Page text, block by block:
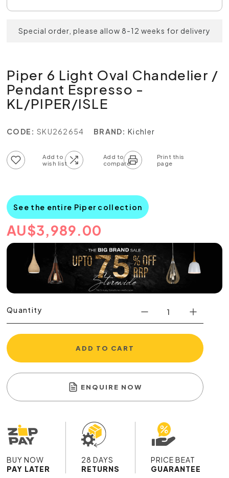
Special order, please allow 8-12 weeks for delivery
Piper 6 Light Oval Chandelier /
Pendant Espresso -
KL/PIPER/ISLE
CODE: SKU262654 BRAND: Kichler
See the entire Piper collection
AU$3,989.00
Quantity
ADD TO CART
ENQUIRE NOW
BUY NOW
PAY LATER
28 DAYS
RETURNS
PRICE BEAT
GUARANTEE